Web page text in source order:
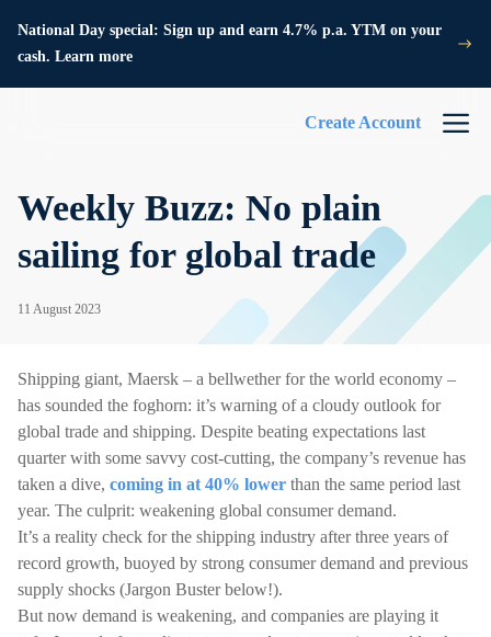
National Day special: Sign up and earn 4.7% p.a. YTM on your
cash. Learn more
Create Account
Weekly Buzz: No plain
sailing for global trade
11 August 2023
Shipping giant, Maersk – a bellwether for the world economy –
has sounded the foghorn: it’s warning of a cloudy outlook for
global trade and shipping. Despite beating expectations last
quarter with some savvy cost-cutting, the company’s revenue has
taken a dive, coming in at 40% lower than the same period last
year. The culprit: weakening global consumer demand.
It’s a reality check for the shipping industry after three years of
record growth, buoyed by strong consumer demand and previous
supply shocks (Jargon Buster below!).
But now demand is weakening, and companies are playing it